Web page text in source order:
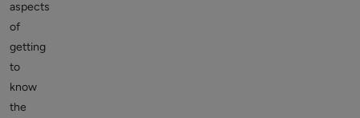
aspects
of
getting
to
know
the